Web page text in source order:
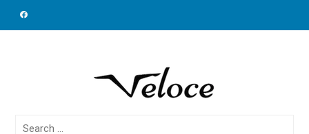
Search